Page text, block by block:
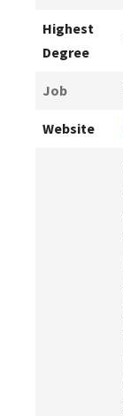
Highest
Degree
Job
Website